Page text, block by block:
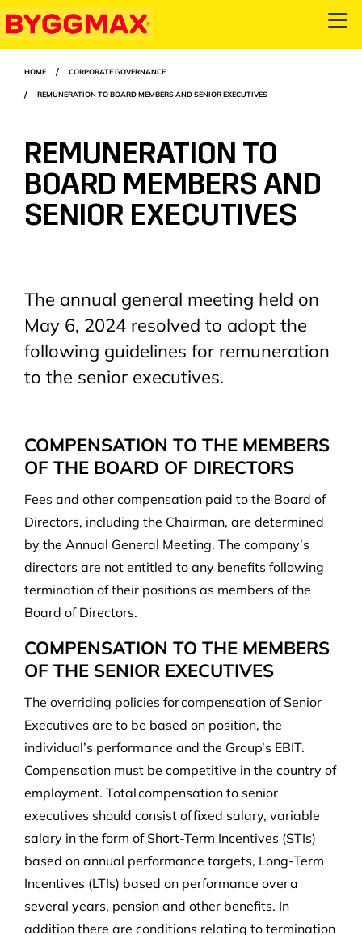
Skip
to
content
Open
Breadcrumbs
HOME CORPORATE GOVERNANCE
REMUNERATION TO BOARD MEMBERS AND SENIOR EXECUTIVES
REMUNERATION TO
BOARD MEMBERS AND
SENIOR EXECUTIVES
The annual general meeting held on
May 6, 2024 resolved to adopt the
following guidelines for remuneration
to the senior executives.
COMPENSATION TO THE MEMBERS
OF THE BOARD OF DIRECTORS
Fees and other compensation paid to the Board of
Directors, including the Chairman, are determined
by the Annual General Meeting. The company’s
directors are not entitled to any benefits following
termination of their positions as members of the
Board of Directors.
COMPENSATION TO THE MEMBERS
OF THE SENIOR EXECUTIVES
The overriding policies for compensation of Senior
Executives are to be based on position, the
individual’s performance and the Group’s EBIT.
Compensation must be competitive in the country of
employment. Total compensation to senior
executives should consist of fixed salary, variable
salary in the form of Short-Term Incentives (STIs)
based on annual performance targets, Long-Term
Incentives (LTIs) based on performance over a
several years, pension and other benefits. In
addition there are conditions relating to termination